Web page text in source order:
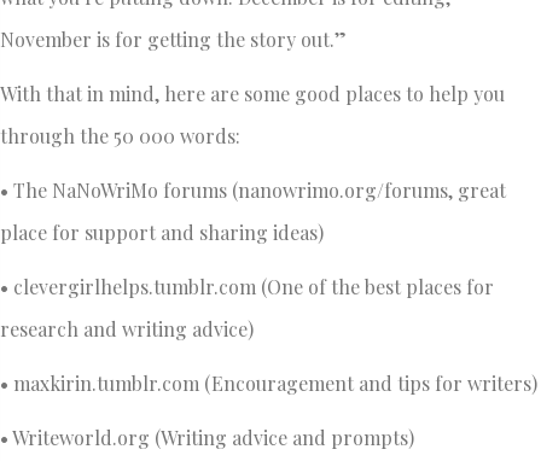
November is for getting the story out.”
With that in mind, here are some good places to help you
through the 50 000 words:
• The NaNoWriMo forums (nanowrimo.org/forums, great
place for support and sharing ideas)
• clevergirlhelps.tumblr.com (One of the best places for
research and writing advice)
• maxkirin.tumblr.com (Encouragement and tips for writers)
• Writeworld.org (Writing advice and prompts)